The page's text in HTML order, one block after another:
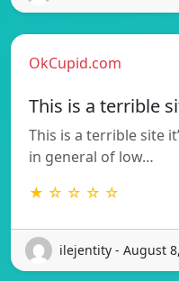
OkCupid.com
This is a terrible
This is a terrible site
in general of low…
★ ☆ ☆ ☆ ☆
ilejentity - August